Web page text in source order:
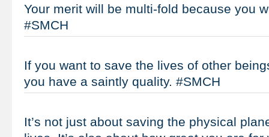
Your merit will be multi-fold because you
#SMCH
If you want to save the lives of other
you have a saintly quality. #SMCH
It’s not just about saving the physical